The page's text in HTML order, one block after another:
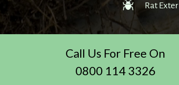
Rat
Call Us For Free On
0800 114 3326